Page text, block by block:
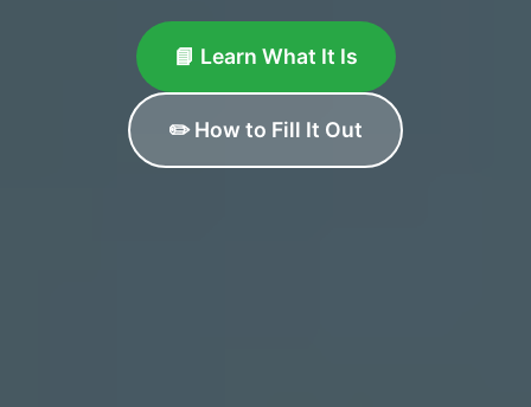
📘 Learn What It Is
✏️ How to Fill It Out